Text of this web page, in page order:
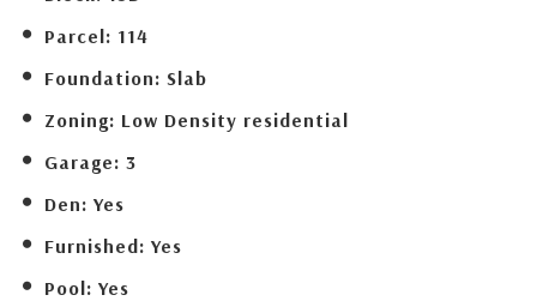
Parcel: 114
Foundation: Slab
Zoning: Low Density residential
Garage: 3
Den: Yes
Furnished: Yes
Pool: Yes